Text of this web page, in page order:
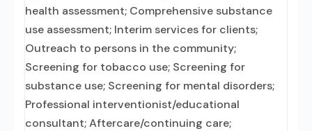
health assessment; Comprehensive substance
use assessment; Interim services for clients;
Outreach to persons in the community;
Screening for tobacco use; Screening for
substance use; Screening for mental disorders;
Professional interventionist/educational
consultant; Aftercare/continuing care;